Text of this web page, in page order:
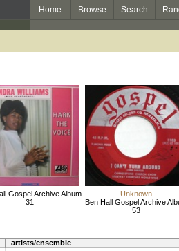
Home Browse Search
Gospel Archive Album
31
Unknown
Ben Hall Gospel Archive
53
artists/ensemble